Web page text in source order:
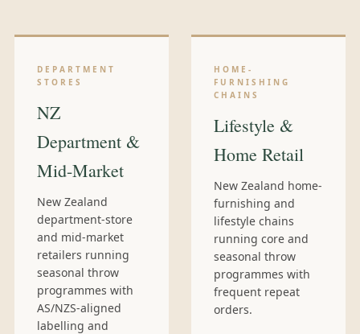
DEPARTMENT
STORES
NZ
Department &
Mid-Market
New Zealand
department-store
and mid-market
retailers running
seasonal throw
programmes with
AS/NZS-aligned
labelling and
HOME-
FURNISHING
CHAINS
Lifestyle &
Home Retail
New Zealand home-
furnishing and
lifestyle chains
running core and
seasonal throw
programmes with
frequent repeat
orders.